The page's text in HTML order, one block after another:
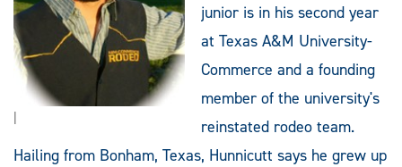
|
junior is in his second year
at Texas A&M University-
Commerce and a founding
member of the university's
reinstated rodeo team.
Hailing from Bonham, Texas, Hunnicutt says he grew up